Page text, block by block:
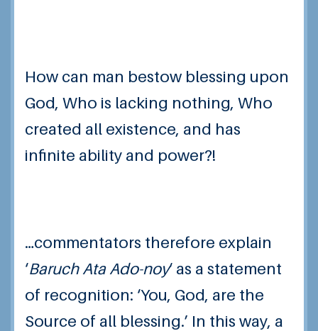
How can man bestow blessing upon
God, Who is lacking nothing, Who
created all existence, and has
infinite ability and power?!
…commentators therefore explain
‘Baruch Ata Ado-noy‘ as a statement
of recognition: ‘You, God, are the
Source of all blessing.’ In this way, a